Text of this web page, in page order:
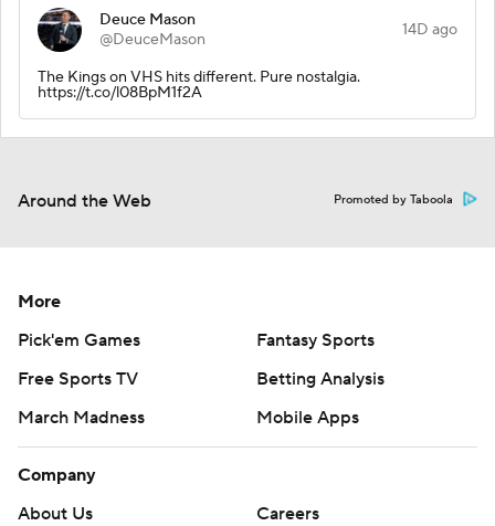
Deuce Mason
@DeuceMason
14D ago
The Kings on VHS hits different. Pure nostalgia.
https://t.co/l08BpM1f2A
Around the Web Promoted by Taboola
More
Pick'em Games
Fantasy Sports
Free Sports TV
Betting Analysis
March Madness
Mobile Apps
Company
About Us
Careers